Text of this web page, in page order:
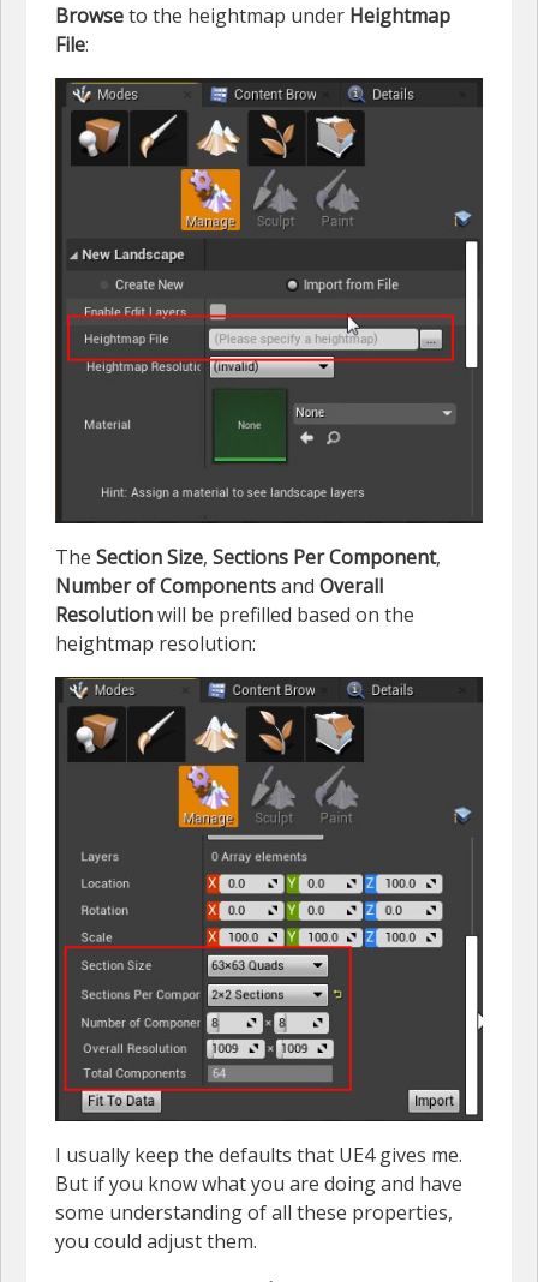
Browseto the heightmap under Heightmap
File:
The Section Size, Sections Per Component,
Number of Componentsand Overall
Resolutionwill be prefilled based on the
heightmap resolution:
I usually keep the defaults that UE4 gives me.
But if you know what you are doing and have
some understanding of all these properties,
you could adjust them.